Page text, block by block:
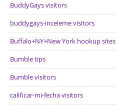
BuddyGays visitors
buddygays-inceleme visitors
Buffalo+NY+New York hookup sites
Bumble tips
Bumble visitors
calificar-mi-fecha visitors